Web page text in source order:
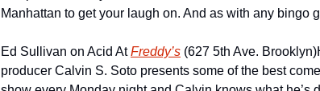
Manhattan to get your laugh on. And as with any bingo
Ed Sullivan on Acid At Freddy’s (627 5th Ave. Brooklyn)
producer Calvin S. Soto presents some of the best